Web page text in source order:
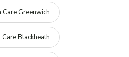
Care Greenwich
Care Blackheath